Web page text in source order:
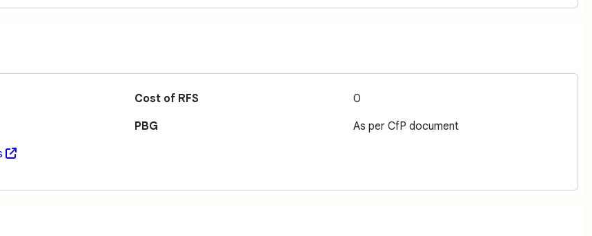
Cost of RFS
0
PBG
As per CfP document